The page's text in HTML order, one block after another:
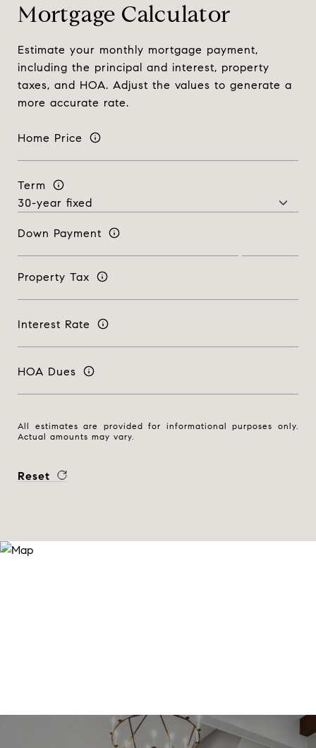
Mortgage Calculator
Estimate your monthly mortgage payment,
including the principal and interest, property
taxes, and HOA. Adjust the values to generate a
more accurate rate.
Home Price
Term
Down Payment
Property Tax
Interest Rate
HOA Dues
All estimates are provided for informational purposes only.
Actual amounts may vary.
Reset